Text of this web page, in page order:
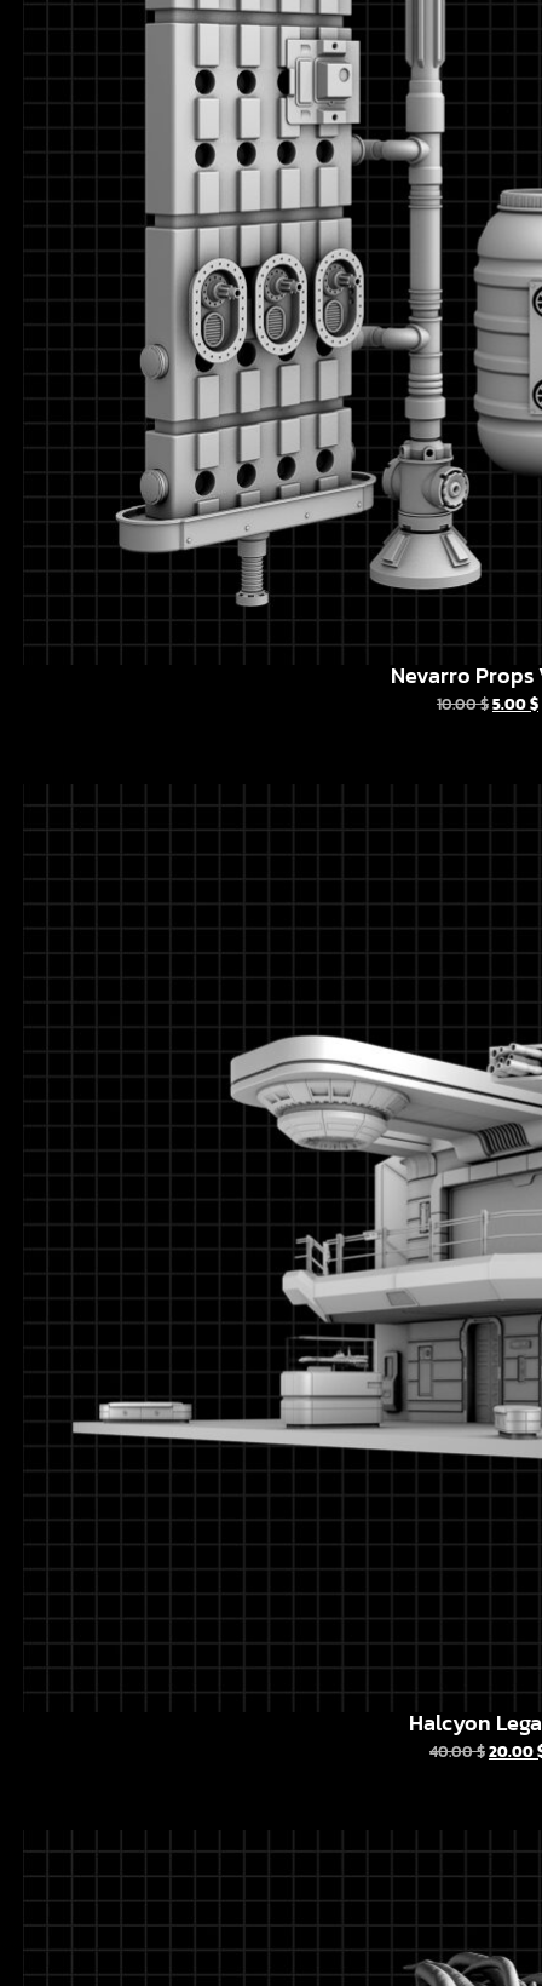
Nevarro Props
10.00$5.00$
Halcyon
40.00$20.00